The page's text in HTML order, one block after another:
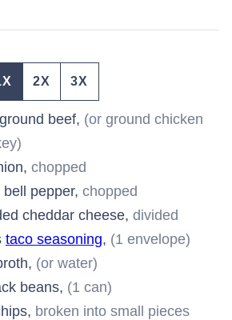
2X 3X
ground beef, (or ground chicken
, chopped
bell pepper, chopped
cheddar cheese, divided
taco seasoning, (1 envelope)
, (or water)
beans, (1 can)
, broken into small pieces